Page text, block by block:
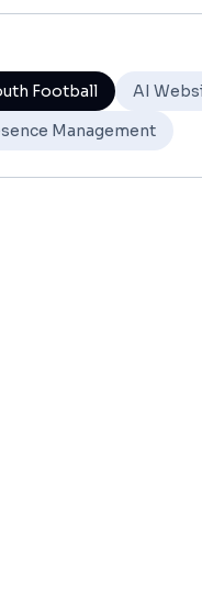
Football
AI
Management